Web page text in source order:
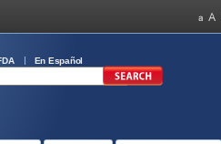
En Español